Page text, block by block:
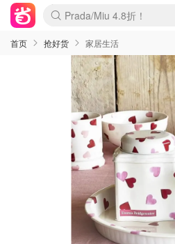
麦卢卡蜂蜜夏促！个位数！
Prada/Miu 4.8折！
啥？必胜客披萨5折！
首页 抢好货 家居生活